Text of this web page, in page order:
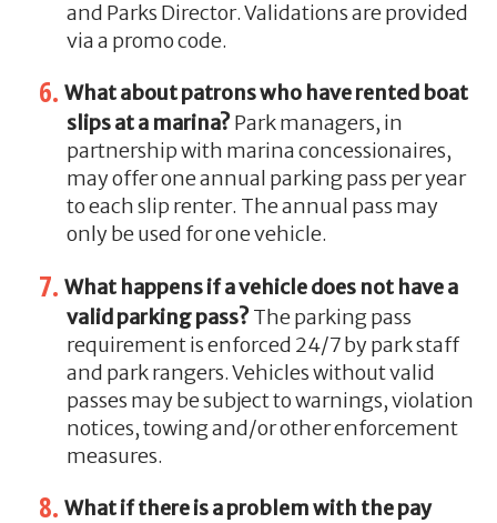
and Parks Director. Validations are provided
via a promo code.
What about patrons who have rented boat
slips at a marina?Park managers, in
partnership with marina concessionaires,
may offer one annual parking pass per year
to each slip renter. The annual pass may
only be used for one vehicle.
What happens if a vehicle does not have a
valid parking pass?The parking pass
requirement is enforced 24/7 by park staff
and park rangers. Vehicles without valid
passes may be subject to warnings, violation
notices, towing and/or other enforcement
measures.
What if there is a problem with the pay